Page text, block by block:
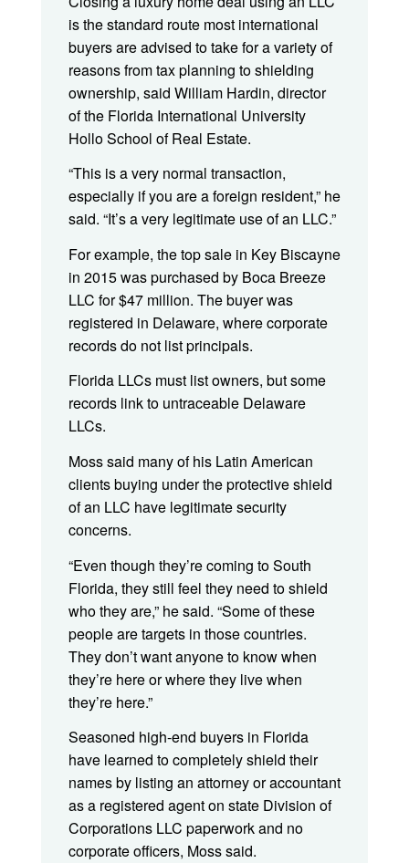
is the standard route most international
buyers are advised to take for a variety of
reasons from tax planning to shielding
ownership, said William Hardin, director
of the Florida International University
Hollo School of Real Estate.
“This is a very normal transaction,
especially if you are a foreign resident,” he
said. “It’s a very legitimate use of an LLC.”
For example, the top sale in Key Biscayne
in 2015 was purchased by Boca Breeze
LLC for $47 million. The buyer was
registered in Delaware, where corporate
records do not list principals.
Florida LLCs must list owners, but some
records link to untraceable Delaware
LLCs.
Moss said many of his Latin American
clients buying under the protective shield
of an LLC have legitimate security
concerns.
“Even though they’re coming to South
Florida, they still feel they need to shield
who they are,” he said. “Some of these
people are targets in those countries.
They don’t want anyone to know when
they’re here or where they live when
they’re here.”
Seasoned high-end buyers in Florida
have learned to completely shield their
names by listing an attorney or accountant
as a registered agent on state Division of
Corporations LLC paperwork and no
corporate officers, Moss said.